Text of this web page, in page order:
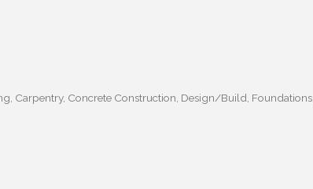
Carpentry Concrete Construction Design/Build Foundations